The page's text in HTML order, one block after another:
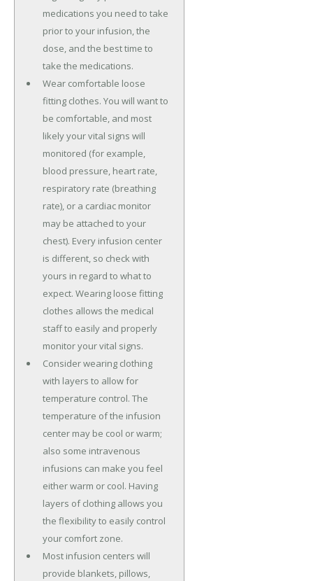
medications you need to take
prior to your infusion, the
dose, and the best time to
take the medications.
Wear comfortable loose
fitting clothes. You will want to
be comfortable, and most
likely your vital signs will
monitored (for example,
blood pressure, heart rate,
respiratory rate (breathing
rate), or a cardiac monitor
may be attached to your
chest). Every infusion center
is different, so check with
yours in regard to what to
expect. Wearing loose fitting
clothes allows the medical
staff to easily and properly
monitor your vital signs.
Consider wearing clothing
with layers to allow for
temperature control. The
temperature of the infusion
center may be cool or warm;
also some intravenous
infusions can make you feel
either warm or cool. Having
layers of clothing allows you
the flexibility to easily control
your comfort zone.
Most infusion centers will
provide blankets, pillows,